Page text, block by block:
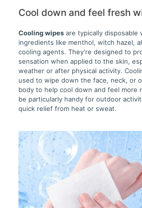
Cool down and feel fresh
Cooling wipes are typically disposable
ingredients like menthol, witch hazel,
cooling agents. They're designed to
sensation when applied to the skin,
weather or after physical activity.
used to wipe down the face, neck, or
body to help cool down and feel more
be particularly handy for outdoor
quick relief from heat or sweat.